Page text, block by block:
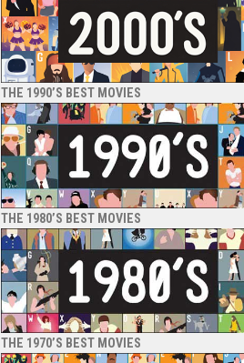
THE 1990’S BEST MOVIES
THE 1980’S BEST MOVIES
THE 1970’S BEST MOVIES